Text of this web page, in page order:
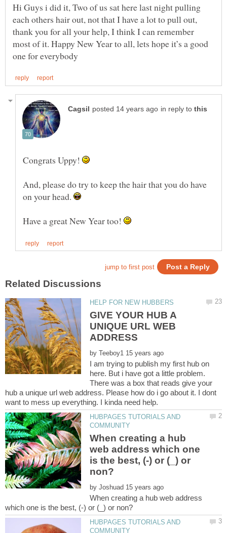
Hi Guys i did it, Two of us sat here last night pulling
each others hair out, not that I have a lot to pull out,
thank you for all your help, I think I can remember
most of it. Happy New Year to all, lets hope it’s a good
in reply to
Congrats Uppy!
And, please do try to keep the hair that you do have
on your head.
Have a great New Year too!
GIVE YOUR HUB A
UNIQUE URL WEB
by
I am trying to publish my first hub on
here. But i have got a little problem.
There was a box that reads give your
hub a unique url web address. Please how do i go about it. I dont
HUBPAGES TUTORIALS AND
When creating a hub
web address which one
is the best, (-) or (_) or
by
When creating a hub web address
HUBPAGES TUTORIALS AND